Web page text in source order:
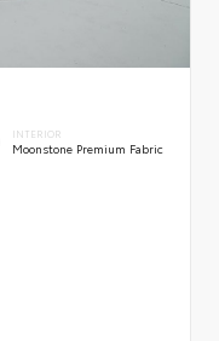
INTERIOR
Moonstone Premium Fabric